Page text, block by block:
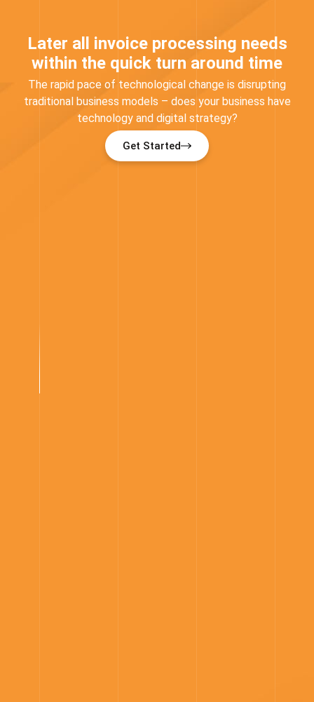
Later all invoice processing needs
within the quick turn around time
The rapid pace of technological change is disrupting
traditional business models – does your business have
technology and digital strategy?
Get Started